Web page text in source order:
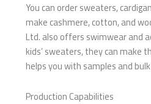
You can order sweaters,
make cashmere, cotton, and
Ltd. also offers swimwear and
kids’ sweaters, they can make
helps you with samples and
Production Capabilities